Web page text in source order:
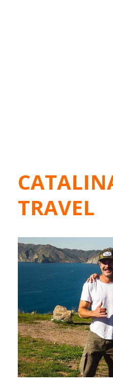
TRAVEL